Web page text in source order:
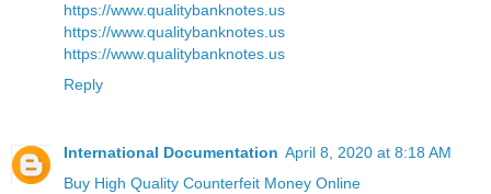
https://www.qualitybanknotes.us
https://www.qualitybanknotes.us
https://www.qualitybanknotes.us
Reply
International Documentation April 8, 2020 at 8:18 AM
Buy High Quality Counterfeit Money Online